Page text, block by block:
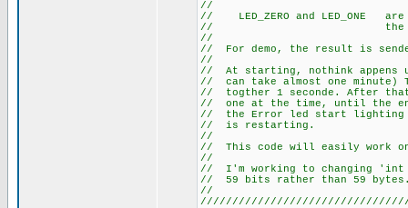
//
// LED_ZERO and
// the
//
// For demo, the result is
//
// At starting, nothink
// can take almost one
// togther 1 seconde. After
// one at the time, until the
// the Error led start
// is
//
// This code will easily work
//
// I'm working to changing
// 59 bits
//